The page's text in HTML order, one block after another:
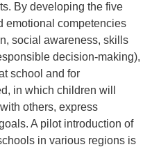
By developing the five
emotional competencies
social awareness, skills
decision-making),
school and for
in which children will
others, express
A pilot introduction of
in various regions is